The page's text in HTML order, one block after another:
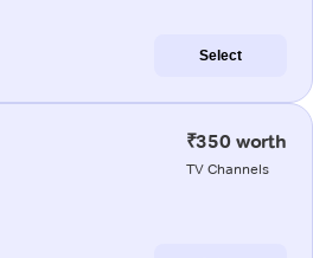
Select
₹350 worth
TV Channels